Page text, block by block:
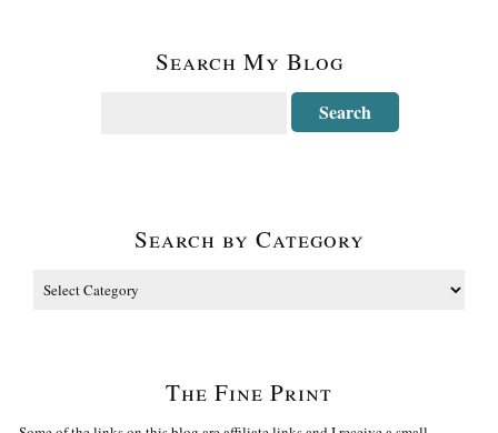
Search My Blog
Search by Category
The Fine Print